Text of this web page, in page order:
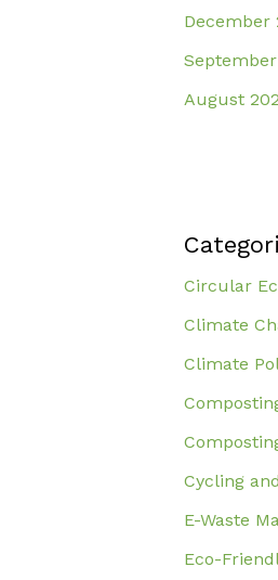
December
August
Circular
Climate
Climate
Cycling
E-Waste
Eco-